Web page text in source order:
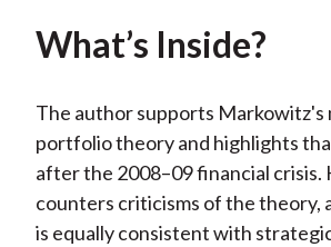
What’s Inside?
The author supports Markowitz's
portfolio theory and highlights
after the 2008–09 financial crisis.
counters criticisms of the theory,
is equally consistent with